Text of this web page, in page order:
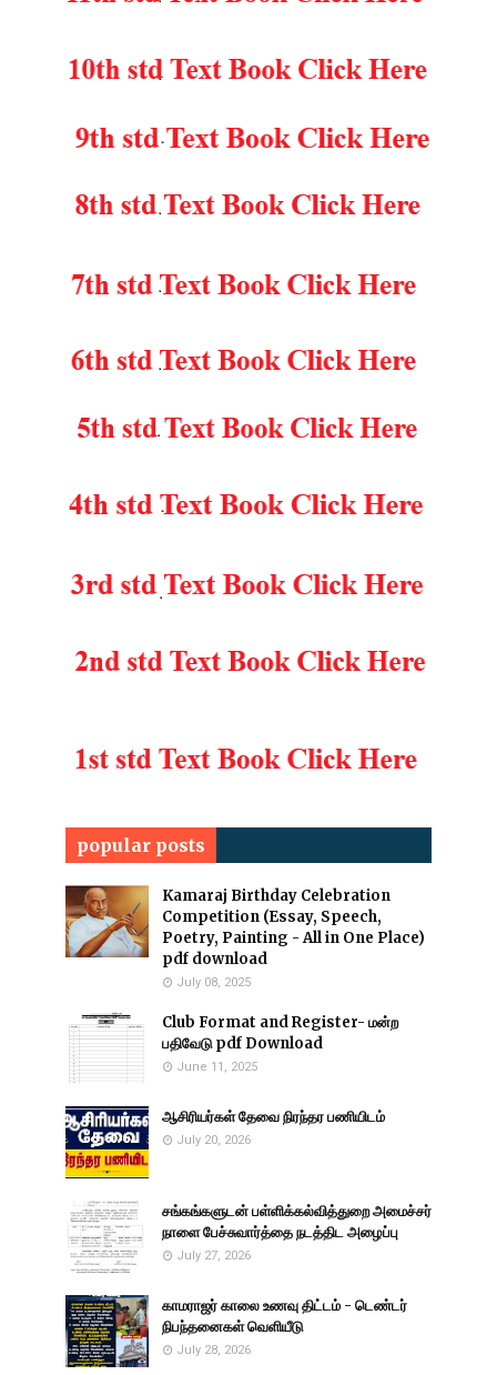
popular posts
Kamaraj Birthday Celebration
Competition (Essay, Speech,
Poetry, Painting - All in One Place)
pdf download
July 08, 2025
Club Format and Register- மன்ற
பதிவேடு pdf Download
June 11, 2025
ஆசிரியர்கள் தேவை நிரந்தர பணியிடம்
July 20, 2026
சங்கங்களுடன் பள்ளிக்கல்வித்துறை அமைச்சர்
நாளை பேச்சுவார்த்தை நடத்திட அழைப்பு
July 27, 2026
காமராஜர் காலை உணவு திட்டம் - டெண்டர்
நிபந்தனைகள் வெளியீடு
July 28, 2026